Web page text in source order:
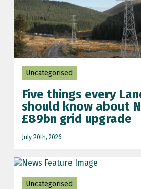
Uncategorised
Five things every
should know about
£89bn grid upgrade
July 20th, 2026
Uncategorised